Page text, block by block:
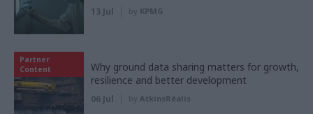
13 Jul by KPMG
Partner
Content
Why ground data sharing matters for growth,
resilience and better development
06 Jul by AtkinsRéalis